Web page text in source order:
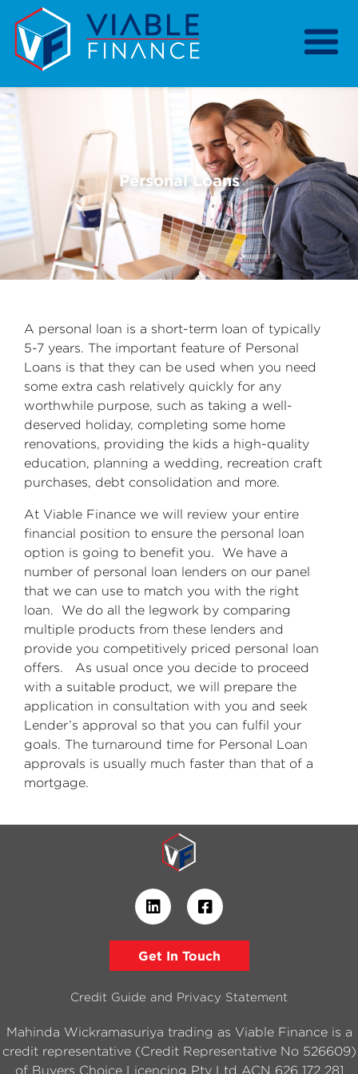
Home
Our Services
Our Strategy
Our Purpose
Resources
About
Personal Loans
Previous
A personal loan is a short-term loan of typically
5-7 years. The important feature of Personal
Loans is that they can be used when you need
some extra cash relatively quickly for any
worthwhile purpose, such as taking a well-
deserved holiday, completing some home
renovations, providing the kids a high-quality
education, planning a wedding, recreation craft
purchases, debt consolidation and more.
At Viable Finance we will review your entire
financial position to ensure the personal loan
option is going to benefit you. We have a
number of personal loan lenders on our panel
that we can use to match you with the right
loan. We do all the legwork by comparing
multiple products from these lenders and
provide you competitively priced personal loan
offers. As usual once you decide to proceed
with a suitable product, we will prepare the
application in consultation with you and seek
Lender’s approval so that you can fulfil your
goals. The turnaround time for Personal Loan
approvals is usually much faster than that of a
mortgage.
Get In Touch
Credit Guide and Privacy Statement
Mahinda Wickramasuriya trading as Viable Finance is a
credit representative (Credit Representative No 526609)
of Buyers Choice Licencing Pty Ltd ACN 626 172 281